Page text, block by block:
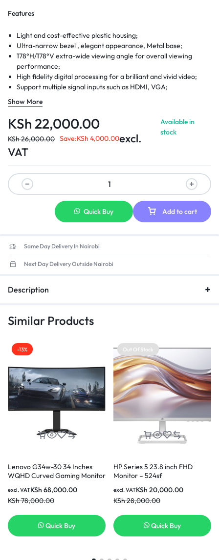
Features
Light and cost-effective plastic housing;
Ultra-narrow bezel , elegant appearance, Metal base;
178°H/178°V extra-wide viewing angle for overall viewing
performance;
High fidelity digital processing for a brilliant and vivid video;
Support multiple signal inputs such as HDMI, VGA;
Physical button control mode;
Low energy consumption, long service life;
Anti-blue light design,eye-protective.
Connections: HDMI (1), VGA (1)
Show More
KSh 22,000.00
KSh26,000.00 Save:KSh 4,000.00excl.
VAT
Available in
stock
Add to cart
Quick Buy
Same Day Delivery In Nairobi
Next Day Delivery Outside Nairobi
Description
Similar Products
-13%
Lenovo G34w-30 34 Inches
WQHD Curved Gaming Monitor
KSh 68,000.00
KSh78,000.00
excl. VAT
Quick Buy
Out Of Stock
HP Series 5 23.8 inch FHD
Monitor – 524sf
KSh 20,000.00
KSh28,000.00
excl. VAT
Quick Buy